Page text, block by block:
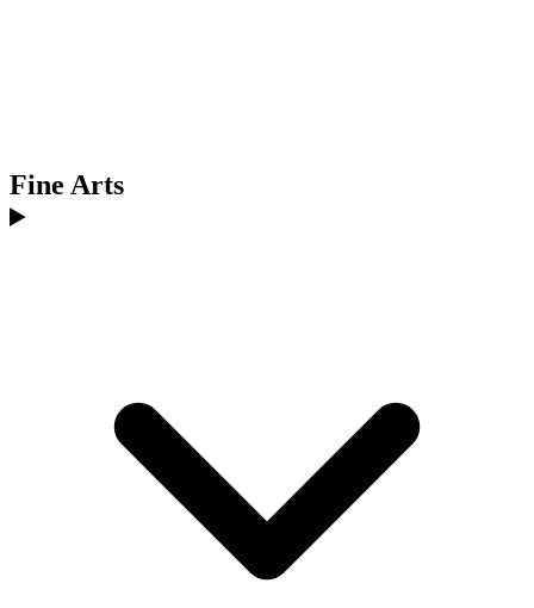
Fine Arts